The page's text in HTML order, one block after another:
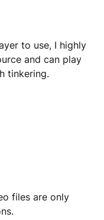
to use, I highly
and can play
tinkering.
files are only